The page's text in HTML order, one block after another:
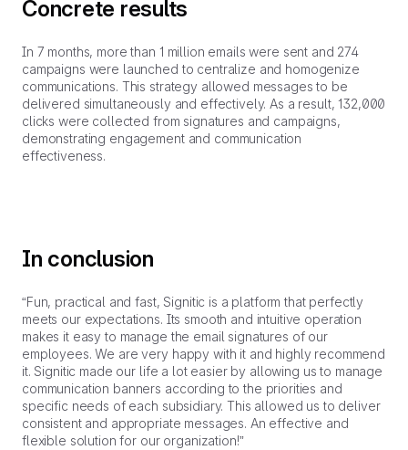
Concrete results
In 7 months, more than 1 million emails were sent and 274
campaigns were launched to centralize and homogenize
communications. This strategy allowed messages to be
delivered simultaneously and effectively. As a result, 132,000
clicks were collected from signatures and campaigns,
demonstrating engagement and communication
effectiveness.
In conclusion
“Fun, practical and fast, Signitic is a platform that perfectly
meets our expectations. Its smooth and intuitive operation
makes it easy to manage the email signatures of our
employees. We are very happy with it and highly recommend
it. Signitic made our life a lot easier by allowing us to manage
communication banners according to the priorities and
specific needs of each subsidiary. This allowed us to deliver
consistent and appropriate messages. An effective and
flexible solution for our organization!”